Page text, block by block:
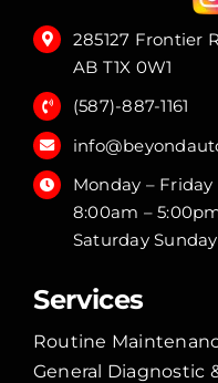
285127
AB T1X 0W1
(587)-887-1161
Monday – Friday
8:00am –
Saturday
Services
Routine
General Diagnostic